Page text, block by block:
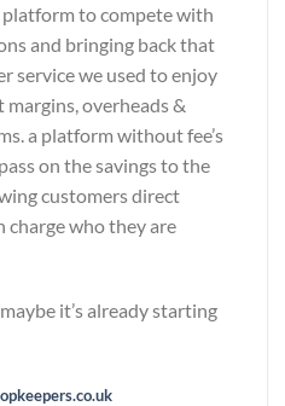
to compete with
and bringing back that
service we used to enjoy
overheads &
a platform without fee’s
on the savings to the
customers direct
who they are
it’s already starting